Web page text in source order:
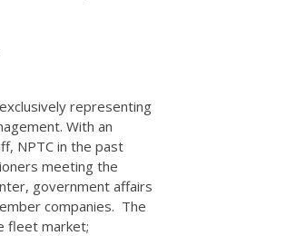
representing
With an
NPTC in the past
meeting the
government affairs
companies. The
fleet market;